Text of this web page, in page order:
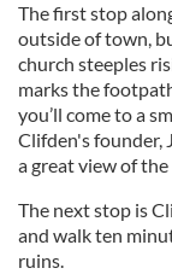
The first stop
outside of town,
church steeples
marks the
you’ll come to a
Clifden's founder,
a great view of
The next stop is
and walk ten
ruins.